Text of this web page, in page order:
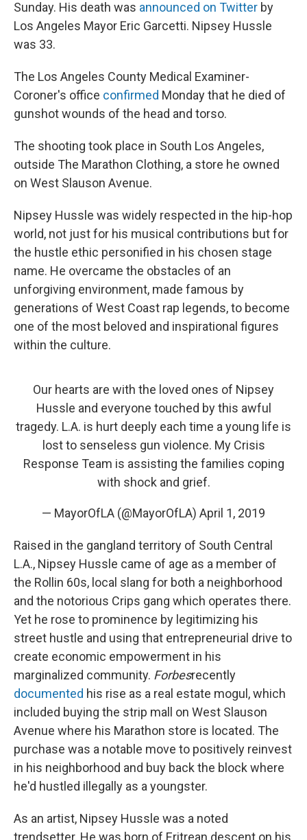
Sunday. His death was announced on Twitter by
Los Angeles Mayor Eric Garcetti. Nipsey Hussle
was 33.
The Los Angeles County Medical Examiner-
Coroner's office confirmed Monday that he died of
gunshot wounds of the head and torso.
The shooting took place in South Los Angeles,
outside The Marathon Clothing, a store he owned
on West Slauson Avenue.
Nipsey Hussle was widely respected in the hip-hop
world, not just for his musical contributions but for
the hustle ethic personified in his chosen stage
name. He overcame the obstacles of an
unforgiving environment, made famous by
generations of West Coast rap legends, to become
one of the most beloved and inspirational figures
within the culture.
Our hearts are with the loved ones of Nipsey
Hussle and everyone touched by this awful
tragedy. L.A. is hurt deeply each time a young life is
lost to senseless gun violence. My Crisis
Response Team is assisting the families coping
with shock and grief.
— MayorOfLA (@MayorOfLA) April 1, 2019
Raised in the gangland territory of South Central
L.A., Nipsey Hussle came of age as a member of
the Rollin 60s, local slang for both a neighborhood
and the notorious Crips gang which operates there.
Yet he rose to prominence by legitimizing his
street hustle and using that entrepreneurial drive to
create economic empowerment in his
marginalized community. Forbesrecently
documented his rise as a real estate mogul, which
included buying the strip mall on West Slauson
Avenue where his Marathon store is located. The
purchase was a notable move to positively reinvest
in his neighborhood and buy back the block where
he'd hustled illegally as a youngster.
As an artist, Nipsey Hussle was a noted
trendsetter. He was born of Eritrean descent on his